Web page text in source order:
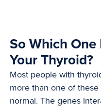
So Which
Your Thyroid?
Most people with
more than one of these
normal. The genes